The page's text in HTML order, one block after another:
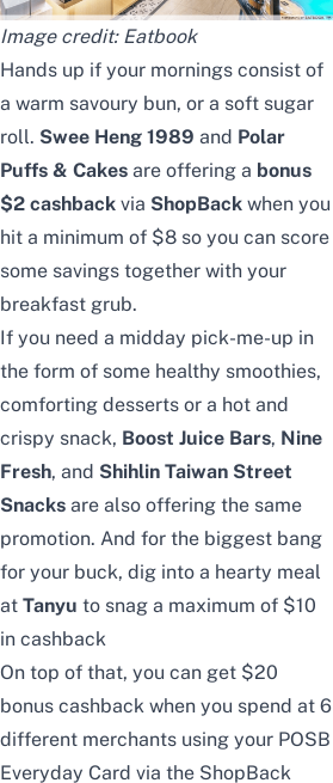
Image credit: Eatbook
Hands up if your mornings consist of
a warm savoury bun, or a soft sugar
roll. Swee Heng 1989 and Polar
Puffs & Cakes are offering a bonus
$2 cashback via ShopBack when you
hit a minimum of $8 so you can score
some savings together with your
breakfast grub.
If you need a midday pick-me-up in
the form of some healthy smoothies,
comforting desserts or a hot and
crispy snack, Boost Juice Bars, Nine
Fresh, and Shihlin Taiwan Street
Snacks are also offering the same
promotion. And for the biggest bang
for your buck, dig into a hearty meal
at Tanyu to snag a maximum of $10
in cashback
On top of that, you can get $20
bonus cashback when you spend at 6
different merchants using your POSB
Everyday Card via the ShopBack